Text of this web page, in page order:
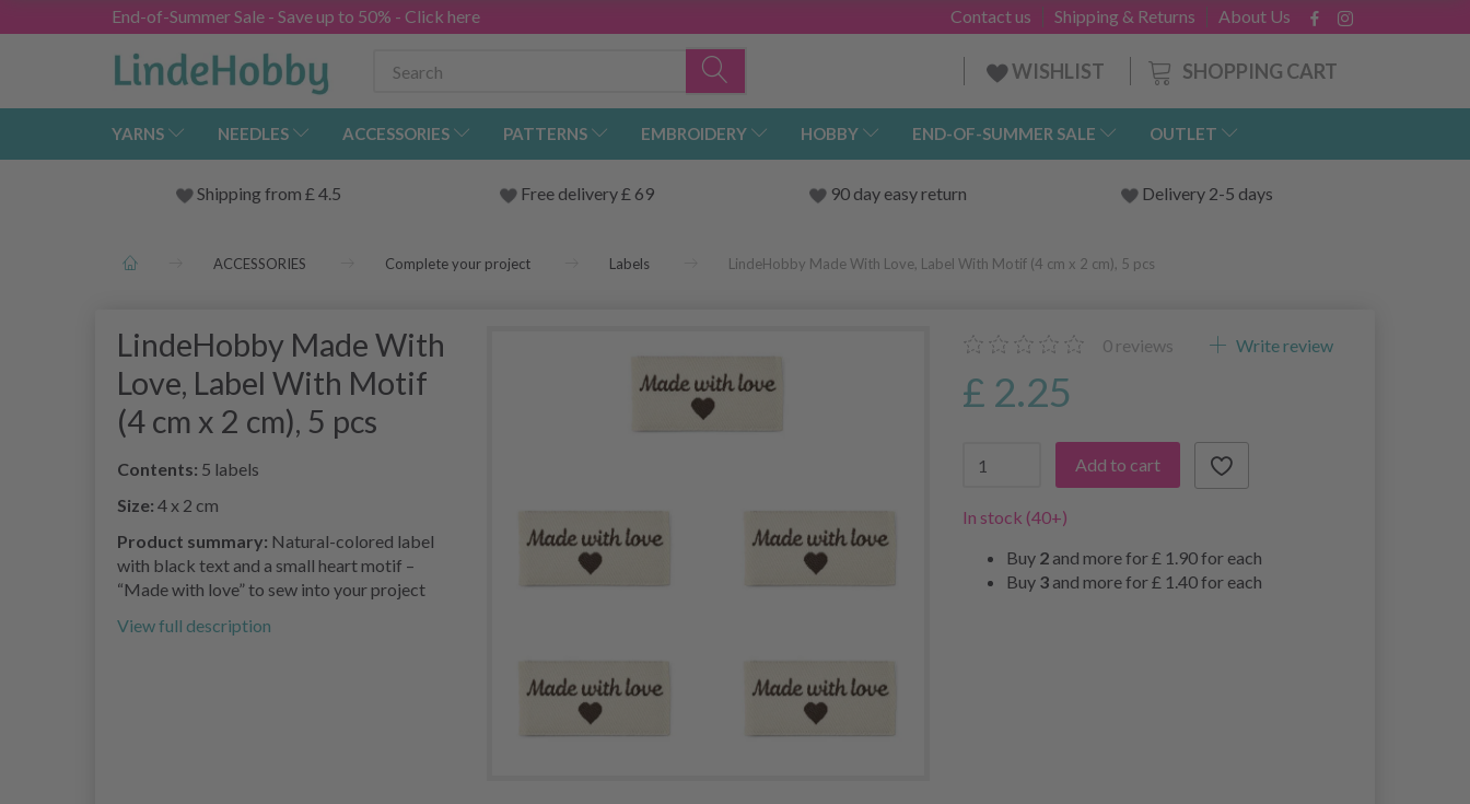
End-of-Summer Sale - Save up to 50% - Click here About Us
Shipping & Returns
Contact us
SHOPPING CART
WISHLIST
YARNS NEEDLES ACCESSORIES PATTERNS EMBROIDERY HOBBY END-OF-SUMMER SALE OUTLET
Shipping from £ 4.5 Free delivery £ 69 90 day easy return Delivery 2-5 days
ACCESSORIES Complete your project Labels LindeHobby Made With Love, Label With Motif (4 cm x 2 cm), 5 pcs
LindeHobby Made With
Love, Label With Motif
(4 cm x 2 cm), 5 pcs
Contents: 5 labels
Size: 4 x 2 cm
Product summary: Natural-colored label
with black text and a small heart motif –
“Made with love” to sew into your project
View full description
0 reviews Write review
£ 2.25
Add to cart
In stock (40+)
Buy 2 and more for£ 1.90for each
Buy 3 and more for£ 1.40for each